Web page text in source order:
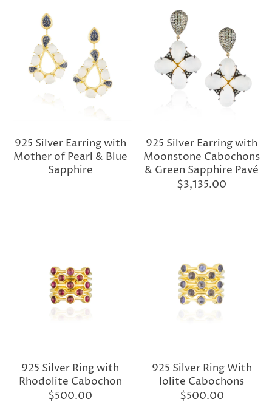
925 Silver Earring with
Mother of Pearl & Blue
Sapphire
925 Silver Earring with
Moonstone Cabochons
& Green Sapphire Pavé
$3,135.00
925 Silver Ring with
Rhodolite Cabochon
$500.00
925 Silver Ring With
Iolite Cabochons
$500.00